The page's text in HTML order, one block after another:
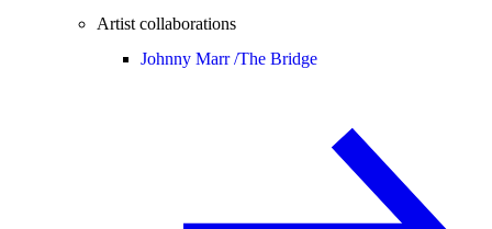
Artist collaborations
Johnny Marr /The Bridge